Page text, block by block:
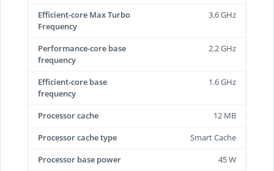
Efficient-core Max Turbo
Frequency
3.6 GHz
Performance-core base
frequency
2.2 GHz
Efficient-core base
frequency
1.6 GHz
Processor cache
12 MB
Processor cache type
Smart Cache
Processor base power
45 W